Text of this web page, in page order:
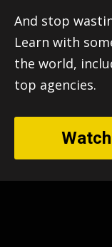
And stop
Learn with
the world,
top agencies.